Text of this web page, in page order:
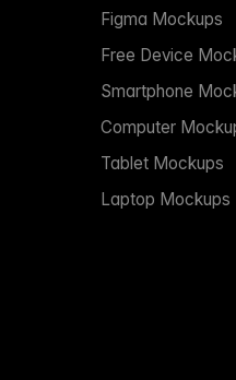
Figma Mockups
Free Device
Smartphone
Computer
Tablet Mockups
Laptop Mockups